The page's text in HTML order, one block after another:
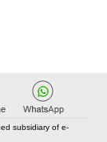
subsidiary of e-